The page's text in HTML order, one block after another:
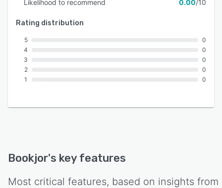
Likelihood to recommend 0.00/10
Rating distribution
5
4
3
2
1
0
0
0
0
0
Bookjor's key features
Most critical features, based on insights from